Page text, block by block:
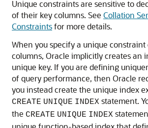
Unique constraints are sensitive to
of their key columns. See Collation
Constraintsfor more details.
When you specify a unique
columns, Oracle implicitly creates an
unique key. If you are defining
of query performance, then Oracle
you instead create the unique index
CREATE UNIQUE INDEX statement.
the CREATE UNIQUE INDEX